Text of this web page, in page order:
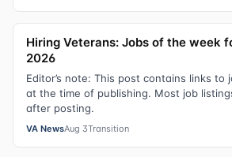
Hiring Veterans: Jobs of the week
2026
Editor’s note: This post contains links to
at the time of publishing. Most job
after posting.
VA NewsAug 3Transition